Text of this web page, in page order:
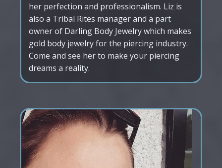
her perfection and professionalism. Liz is
also a Tribal Rites manager and a part
owner of Darling Body Jewelry which makes
gold body jewelry for the piercing industry.
Come and see her to make your piercing
dreams a reality.